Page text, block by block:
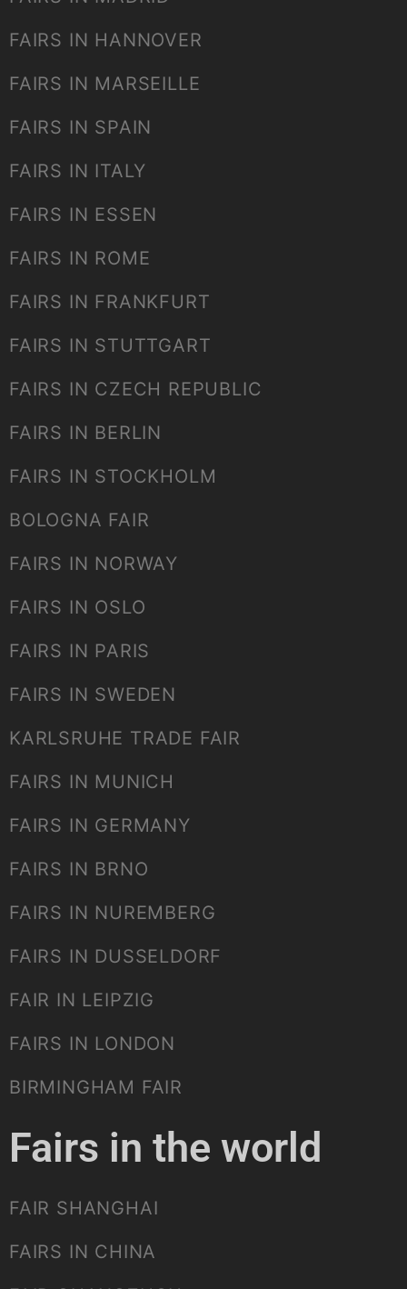
FAIRS IN HANNOVER
FAIRS IN MARSEILLE
FAIRS IN SPAIN
FAIRS IN ITALY
FAIRS IN ESSEN
FAIRS IN ROME
FAIRS IN FRANKFURT
FAIRS IN STUTTGART
FAIRS IN CZECH REPUBLIC
FAIRS IN BERLIN
FAIRS IN STOCKHOLM
BOLOGNA FAIR
FAIRS IN NORWAY
FAIRS IN OSLO
FAIRS IN PARIS
FAIRS IN SWEDEN
KARLSRUHE TRADE FAIR
FAIRS IN MUNICH
FAIRS IN GERMANY
FAIRS IN BRNO
FAIRS IN NUREMBERG
FAIRS IN DUSSELDORF
FAIR IN LEIPZIG
FAIRS IN LONDON
BIRMINGHAM FAIR
Fairs in the world
FAIR SHANGHAI
FAIRS IN CHINA